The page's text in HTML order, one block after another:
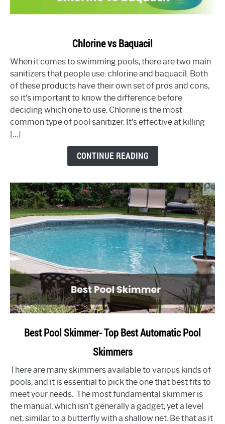
Chlorine
vs
Baquacil
Chlorine vs Baquacil
When it comes to swimming pools, there are two main
sanitizers that people use: chlorine and baquacil. Both
of these products have their own set of pros and cons,
so it’s important to know the difference before
deciding which one to use. Chlorine is the most
common type of pool sanitizer. It’s effective at killing
[…]
CONTINUE READING
Pool
Skimmer-
Top
Best
Automatic
Best Pool Skimmer- Top Best Automatic Pool
Skimmers
There are many skimmers available to various kinds of
pools, and it is essential to pick the one that best fits to
meet your needs. The most fundamental skimmer is
the manual, which isn’t generally a gadget, yet a level
net, similar to a butterfly with a shallow net. Be that as it